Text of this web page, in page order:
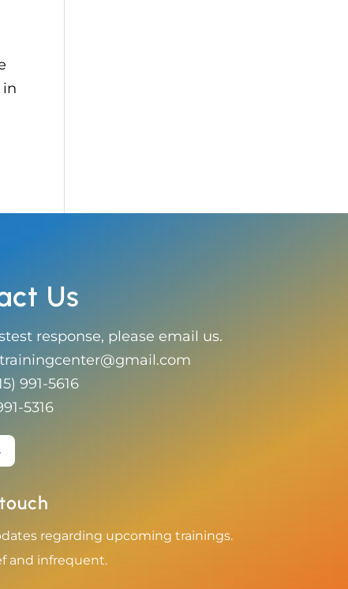
in
Us
response, please email us.
991-5616
5316‬
regarding upcoming trainings.
and infrequent.